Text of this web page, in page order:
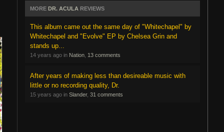
MORE DR. ACULA REVIEWS
This album came out the same day of "Whitechapel" by
Whitechapel and "Evolve" EP by Chelsea Grin and
stands up...
14 years ago in Nation 13 comments
After years of making less than desireable music with
little or no recording quality, Dr.
15 years ago in Slander, 31 comments